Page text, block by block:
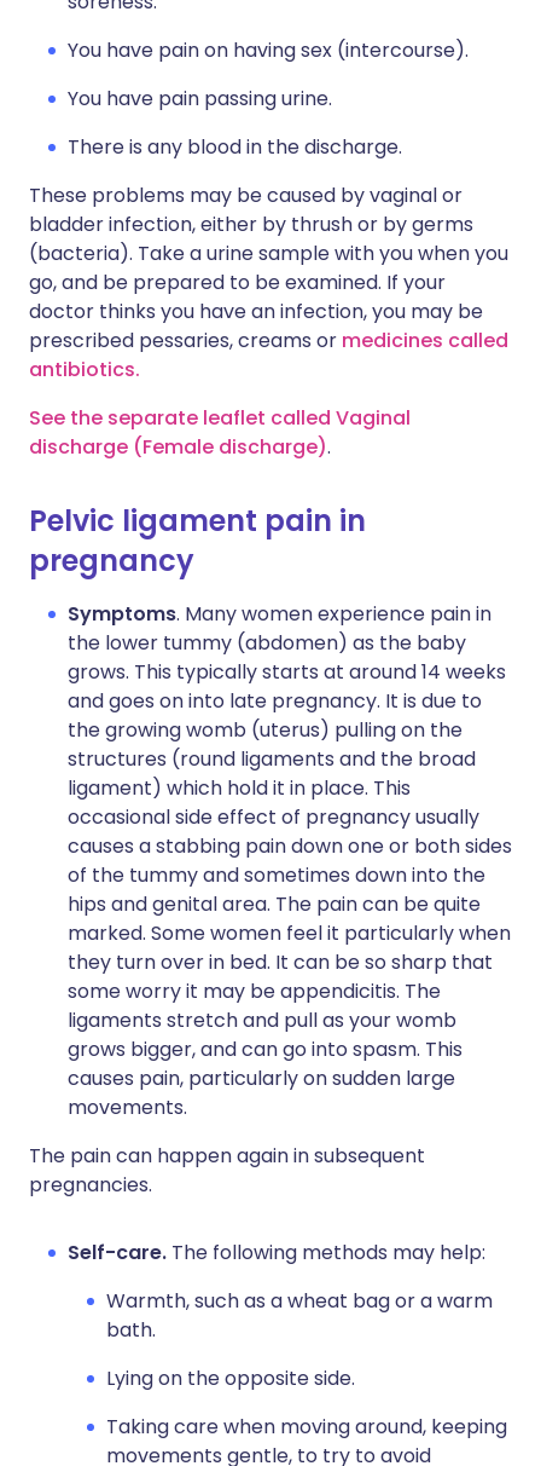
You have pain on having sex (intercourse).
You have pain passing urine.
There is any blood in the discharge.
These problems may be caused by vaginal or
bladder infection, either by thrush or by germs
(bacteria). Take a urine sample with you when you
go, and be prepared to be examined. If your
doctor thinks you have an infection, you may be
prescribed pessaries, creams or medicines called
antibiotics.
See the separate leaflet called Vaginal
discharge (Female discharge).
Pelvic ligament pain in
pregnancy
Symptoms. Many women experience pain in
the lower tummy (abdomen) as the baby
grows. This typically starts at around 14 weeks
and goes on into late pregnancy. It is due to
the growing womb (uterus) pulling on the
structures (round ligaments and the broad
ligament) which hold it in place. This
occasional side effect of pregnancy usually
causes a stabbing pain down one or both sides
of the tummy and sometimes down into the
hips and genital area. The pain can be quite
marked. Some women feel it particularly when
they turn over in bed. It can be so sharp that
some worry it may be appendicitis. The
ligaments stretch and pull as your womb
grows bigger, and can go into spasm. This
causes pain, particularly on sudden large
movements.
The pain can happen again in subsequent
pregnancies.
Self-care. The following methods may help:
Warmth, such as a wheat bag or a warm
bath.
Lying on the opposite side.
Taking care when moving around, keeping
movements gentle, to try to avoid